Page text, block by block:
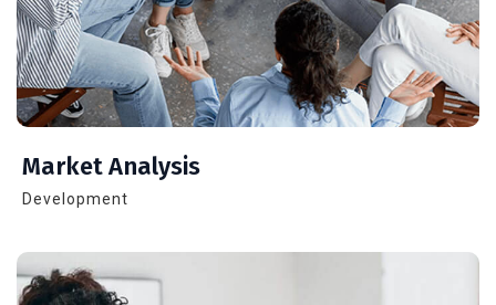
Market Analysis
Development